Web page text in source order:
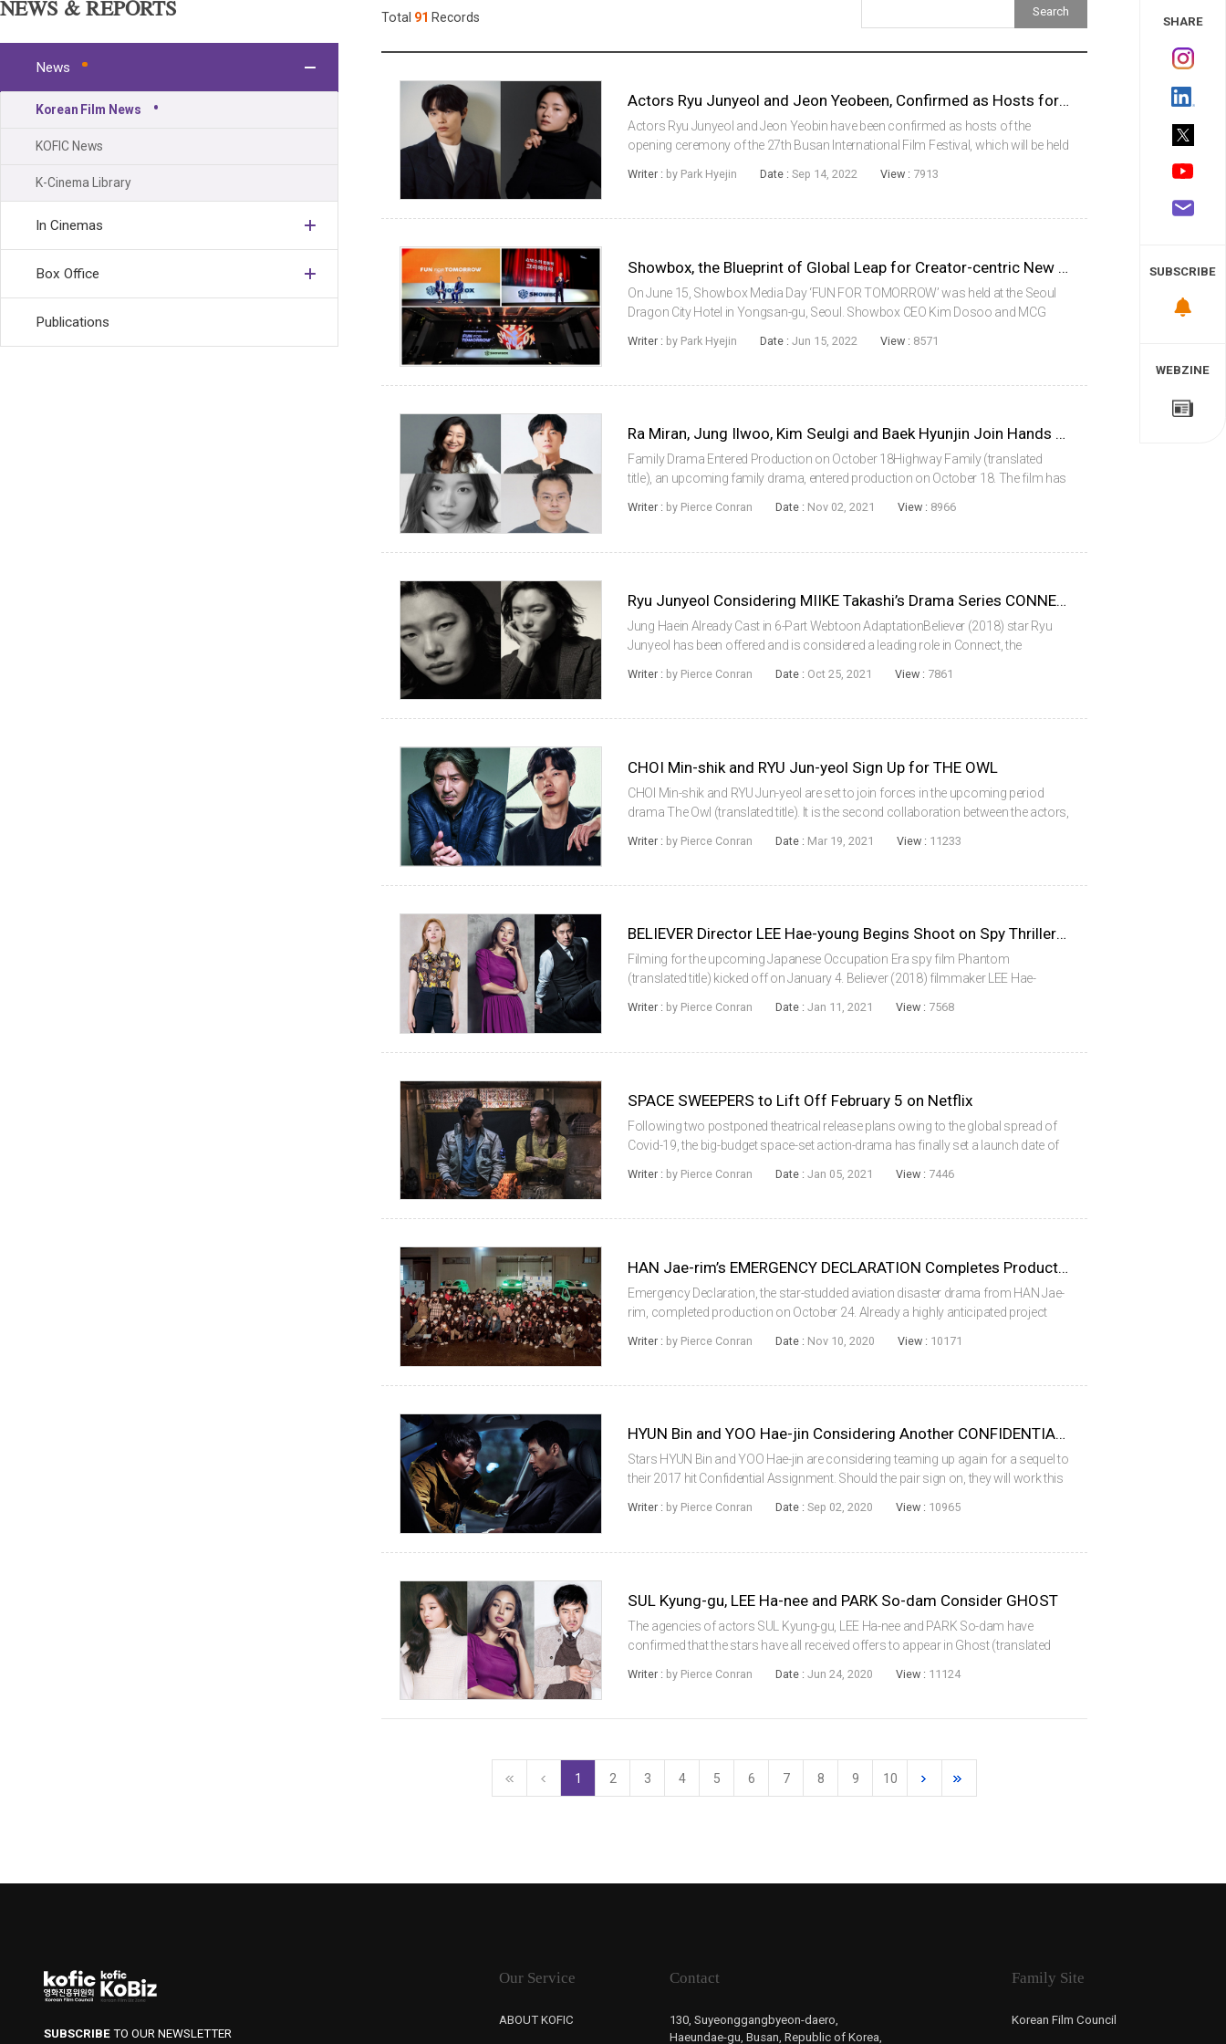
Monthly
Publications
Festival/Market
KOREAN ACTORS 200
NEWS & REPORTS
News
Korean Film News
KOFIC News
K-Cinema Library
In Cinemas
Box Office
Publications
Total 91 Records
Actors Ryu Junyeol and Jeon Yeobeen, Confirmed as Hosts for the Opening Ceremony of the 27th Busan International Film Festival
Actors Ryu Junyeol and Jeon Yeobin have been confirmed as hosts of the
opening ceremony of the 27th Busan International Film Festival, which will be held
connection with the Busan Internati...
Writer : by Park Hyejin Date : Sep 14, 2022 View : 7913
Showbox, the Blueprint of Global Leap for Creator-centric New Business
On June 15, Showbox Media Day ‘FUN FOR TOMORROW’ was held at the Seoul
Dragon City Hotel in Yongsan-gu, Seoul. Showbox CEO Kim Dosoo and MCG
content production and distribution across bord...
Writer : by Park Hyejin Date : Jun 15, 2022 View : 8571
Ra Miran, Jung Ilwoo, Kim Seulgi and Baek Hyunjin Join Hands for HIGHWAY FAMILY
Family Drama Entered Production on October 18Highway Family (translated
title), an upcoming family drama, entered production on October 18. The film has
Hyunjin.Ra Miran will play a woman who...
Writer : by Pierce Conran Date : Nov 02, 2021 View : 8966
Ryu Junyeol Considering MIIKE Takashi’s Drama Series CONNECT
Jung Haein Already Cast in 6-Part Webtoon AdaptationBeliever (2018) star Ryu
Junyeol has been offered and is considered a leading role in Connect, the
acclaimed Japanese filmmaker Miike...
Writer : by Pierce Conran Date : Oct 25, 2021 View : 7861
CHOI Min-shik and RYU Jun-yeol Sign Up for THE OWL
CHOI Min-shik and RYU Jun-yeol are set to join forces in the upcoming period
drama The Owl (translated title). It is the second collaboration between the actors,
the Joseon Era and...
Writer : by Pierce Conran Date : Mar 19, 2021 View : 11233
BELIEVER Director LEE Hae-young Begins Shoot on Spy Thriller PHANTOM
Filming for the upcoming Japanese Occupation Era spy film Phantom
(translated title) kicked off on January 4. Believer (2018) filmmaker LEE Hae-
So-dam, LEE Ha-nee, PARK Hae-soo, SE...
Writer : by Pierce Conran Date : Jan 11, 2021 View : 7568
SPACE SWEEPERS to Lift Off February 5 on Netflix
Following two postponed theatrical release plans owing to the global spread of
Covid-19, the big-budget space-set action-drama has finally set a launch date of
available online interna...
Writer : by Pierce Conran Date : Jan 05, 2021 View : 7446
HAN Jae-rim’s EMERGENCY DECLARATION Completes Production
Emergency Declaration, the star-studded aviation disaster drama from HAN Jae-
rim, completed production on October 24. Already a highly anticipated project
LEE Byung-hun (Inside Men, ...
Writer : by Pierce Conran Date : Nov 10, 2020 View : 10171
HYUN Bin and YOO Hae-jin Considering Another CONFIDENTIAL ASSIGNMENT
Stars HYUN Bin and YOO Hae-jin are considering teaming up again for a sequel to
their 2017 hit Confidential Assignment. Should the pair sign on, they will work this
chair from KIM ...
Writer : by Pierce Conran Date : Sep 02, 2020 View : 10965
SUL Kyung-gu, LEE Ha-nee and PARK So-dam Consider GHOST
The agencies of actors SUL Kyung-gu, LEE Ha-nee and PARK So-dam have
confirmed that the stars have all received offers to appear in Ghost (translated
(2018) director LEE Hae-youn...
Writer : by Pierce Conran Date : Jun 24, 2020 View : 11124
1 2 3 4 5 6 7 8 9 10
SHARE
SUBSCRIBE
WEBZINE
SUBSCRIBETO OUR NEWSLETTER
Our Service
ABOUT KOFIC
Contact
130, Suyeonggangbyeon-daero,
Haeundae-gu, Busan, Republic of Korea,
Family Site
Korean Film Council